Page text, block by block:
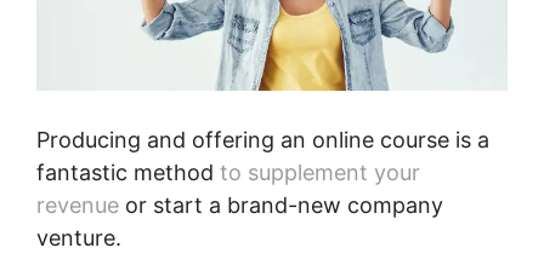
Producing and offering an online course is a
fantastic method to supplement your
revenue or start a brand-new company
venture.